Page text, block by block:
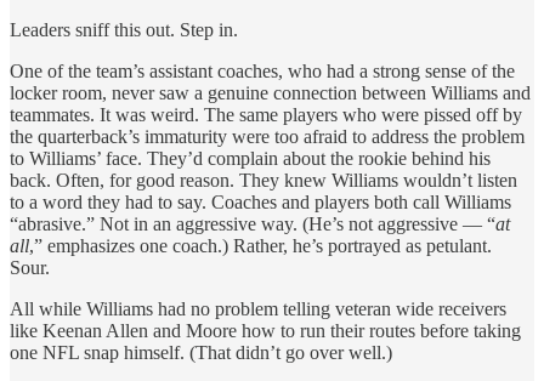
Leaders sniff this out. Step in.
One of the team’s assistant coaches, who had a strong sense of the
locker room, never saw a genuine connection between Williams and
teammates. It was weird. The same players who were pissed off by
the quarterback’s immaturity were too afraid to address the problem
to Williams’ face. They’d complain about the rookie behind his
back. Often, for good reason. They knew Williams wouldn’t listen
to a word they had to say. Coaches and players both call Williams
“abrasive.” Not in an aggressive way. (He’s not aggressive — “at
all,” emphasizes one coach.) Rather, he’s portrayed as petulant.
Sour.
All while Williams had no problem telling veteran wide receivers
like Keenan Allen and Moore how to run their routes before taking
one NFL snap himself. (That didn’t go over well.)